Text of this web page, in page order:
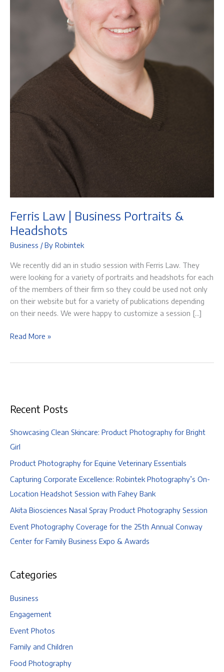
Ferris Law | Business Portraits &
Headshots
Business / By Robintek
We recently did an in studio session with Ferris Law. They
were looking for a variety of portraits and headshots for each
of the members of their firm so they could be used not only
on their website but for a variety of publications depending
on their needs. We were happy to customize a session […]
Ferris
Headshots
Read More »
Recent Posts
Showcasing Clean Skincare: Product Photography for Bright
Girl
Product Photography for Equine Veterinary Essentials
Capturing Corporate Excellence: Robintek Photography’s On-
Location Headshot Session with Fahey Bank
Akita Biosciences Nasal Spray Product Photography Session
Event Photography Coverage for the 25th Annual Conway
Center for Family Business Expo & Awards
Categories
Business
Engagement
Event Photos
Family and Children
Food Photography